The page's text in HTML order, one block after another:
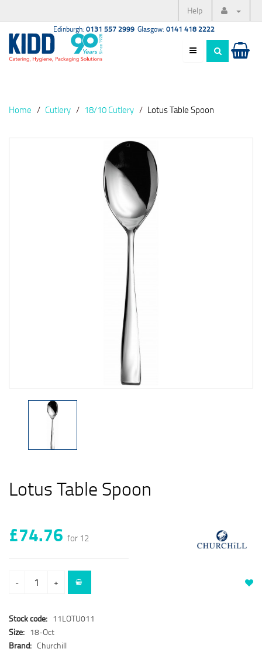
Help
Edinburgh: 0131 557 2999 Glasgow: 0141 418 2222
Home Cutlery 18/10 Cutlery Lotus Table Spoon
Lotus Table Spoon
£74.76 for 12
- +
Stock code: 11LOTU011
Size: 18-Oct
Brand: Churchill